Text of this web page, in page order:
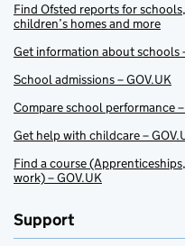
Find Ofsted reports for
children’s homes and more
Get information about schools
School admissions – GOV.UK
Compare school performance
Get help with childcare –
Find a course
work) – GOV.UK
Support